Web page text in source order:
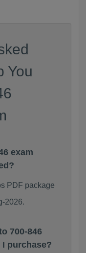
You
exam
PDF package
2026.
700-846
purchase?